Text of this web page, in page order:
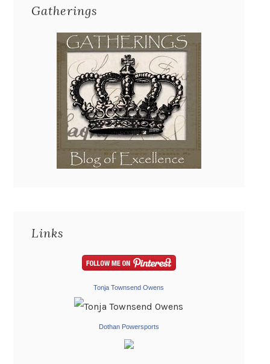
Gatherings
Links
Tonja Townsend Owens
Dothan Powersports